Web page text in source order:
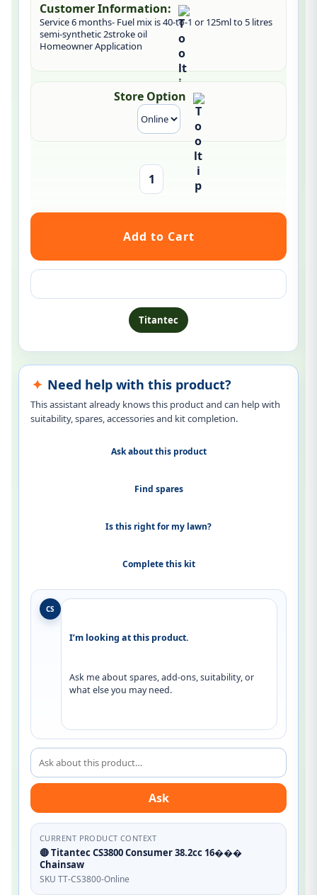
Customer Information:
Service 6 months- Fuel mix is 40-to-1 or 125ml to 5 litres
semi-synthetic 2stroke oil
Homeowner Application
Store Option
Titantec
Need help with this product?
This assistant already knows this product and can help with
suitability, spares, accessories and kit completion.
Ask about this product
Find spares
Is this right for my lawn?
Complete this kit
CS
I’m looking at this product.
Ask me about spares, add-ons, suitability, or
what else you may need.
Ask about this product
Ask
CURRENT PRODUCT CONTEXT
🔴 Titantec CS3800 Consumer 38.2cc 16���
Chainsaw
SKU TT-CS3800-Online